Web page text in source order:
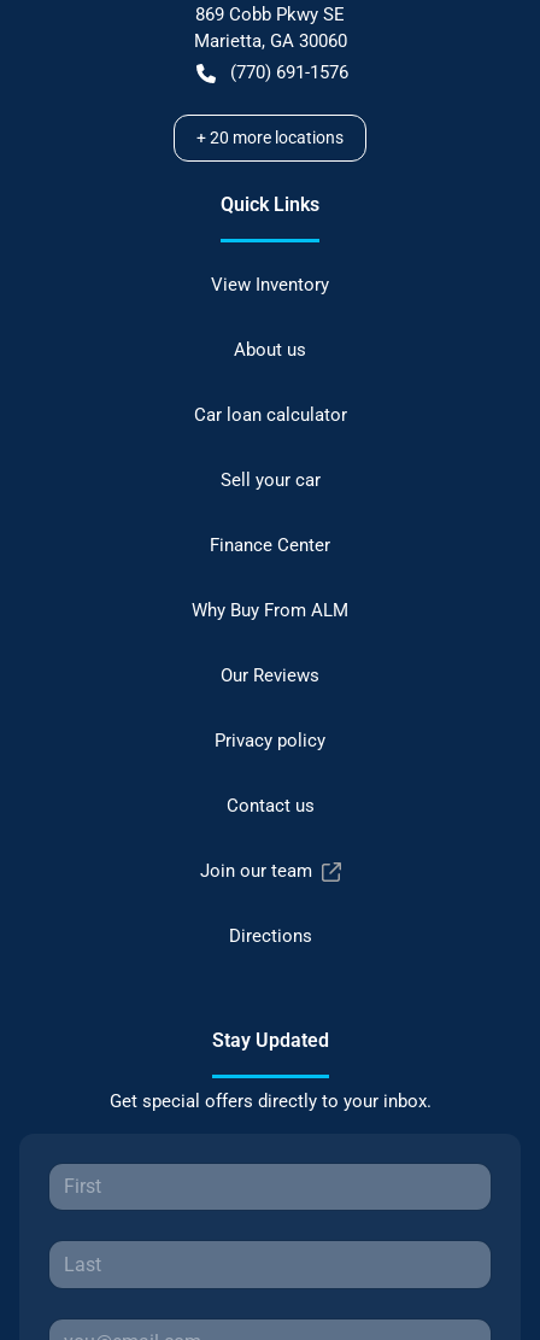
869 Cobb Pkwy SE
Marietta, GA 30060
(770) 691-1576
+20 more locations
Quick Links
View Inventory
About us
Car loan calculator
Sell your car
Finance Center
Why Buy From ALM
Our Reviews
Privacy policy
Contact us
Join our team
Directions
Stay Updated
Get special offers directly to your inbox.